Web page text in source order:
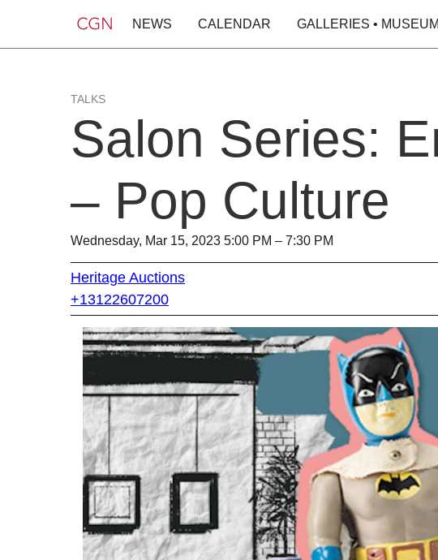
NEWS CALENDAR GALLERIES •
TALKS
Salon Series:
– Pop Culture
Wednesday, Mar 15, 2023 5:00 PM – 7:30 PM
Heritage Auctions
+13122607200